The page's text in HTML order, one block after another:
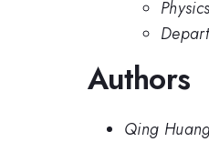
Authors
Qing